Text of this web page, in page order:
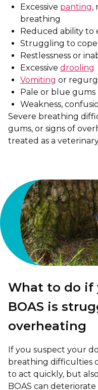
Excessive panting,
breathing
Reduced ability to
Struggling to
Restlessness or
Excessive drooling
Vomiting or
Pale or blue gums
Weakness,
Severe breathing
gums, or signs of
treated as a
What to do if
BOAS is
overheating
If you suspect your
breathing difficulties
to act quickly, but
BOAS can